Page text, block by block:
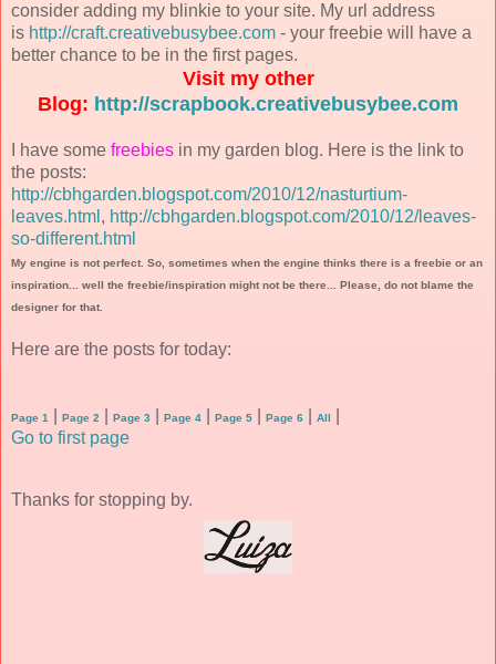
consider adding my blinkie to your site. My url address
is http://craft.creativebusybee.com - your freebie will have a
better chance to be in the first pages.
Visit my other
Blog: http://scrapbook.creativebusybee.com
I have some freebies in my garden blog. Here is the link to
the posts:
http://cbhgarden.blogspot.com/2010/12/nasturtium-
leaves.html , http://cbhgarden.blogspot.com/2010/12/leaves-
so-different.html
My engine is not perfect. So, sometimes when the engine thinks there is a freebie or an
inspiration... well the freebie/inspiration might not be there... Please, do not blame the
designer for that.
Here are the posts for today:
Page 1 Page 2 Page 3 Page 4 Page 5 Page 6 All
Go to first page
Thanks for stopping by.